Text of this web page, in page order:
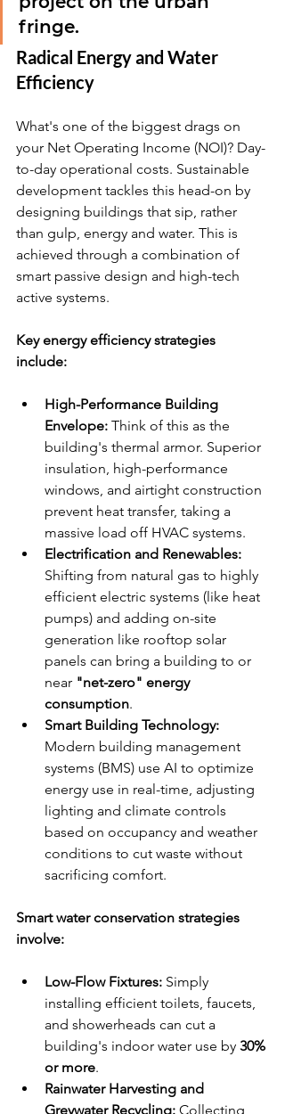
fringe.
Radical Energy and Water
Efficiency
What's one of the biggest drags on
your Net Operating Income (NOI)? Day-
to-day operational costs. Sustainable
development tackles this head-on by
designing buildings that sip, rather
than gulp, energy and water. This is
achieved through a combination of
smart passive design and high-tech
active systems.
Key energy efficiency strategies
include:
High-Performance Building
Envelope: Think of this as the
building's thermal armor. Superior
insulation, high-performance
windows, and airtight construction
prevent heat transfer, taking a
massive load off HVAC systems.
Electrification and Renewables:
Shifting from natural gas to highly
efficient electric systems (like heat
pumps) and adding on-site
generation like rooftop solar
panels can bring a building to or
near "net-zero" energy
consumption.
Smart Building Technology:
Modern building management
systems (BMS) use AI to optimize
energy use in real-time, adjusting
lighting and climate controls
based on occupancy and weather
conditions to cut waste without
sacrificing comfort.
Smart water conservation strategies
involve:
Low-Flow Fixtures: Simply
installing efficient toilets, faucets,
and showerheads can cut a
building's indoor water use by 30%
or more.
Rainwater Harvesting and
Greywater Recycling: Collecting